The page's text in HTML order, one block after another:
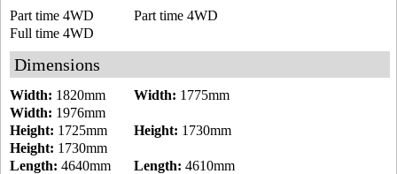
Part time 4WD
Part time 4WD
Full time 4WD
Dimensions
Width: 1775mm
Width: 1820mm
Width: 1976mm
Height: 1730mm
Height: 1725mm
Height: 1730mm
Length: 4610mm
Length: 4640mm